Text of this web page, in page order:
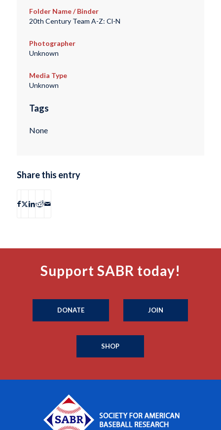
Folder Name / Binder
20th Century Team A-Z: Cl-N
Photographer
Unknown
Media Type
Unknown
Tags
None
Share this entry
Support SABR today!
DONATE JOIN
SHOP